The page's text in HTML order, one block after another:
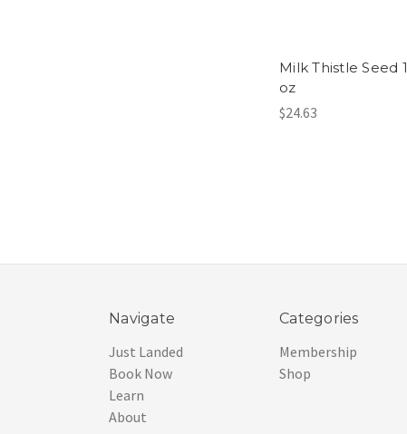
Milk Thistle Seed 1
oz
$24.63
Navigate
Just Landed
Book Now
Learn
About
Categories
Membership
Shop